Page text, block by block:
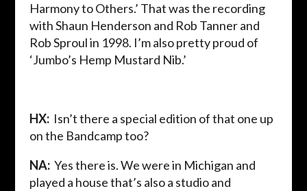
Harmony to Others.’ That was the recording
with Shaun Henderson and Rob Tanner and
Rob Sproul in 1998. I’m also pretty proud of
‘Jumbo’s Hemp Mustard Nib.’
HX:Isn’t there a special edition of that one up
on the Bandcamp too?
NA:Yes there is. We were in Michigan and
played a house that’s also a studio and